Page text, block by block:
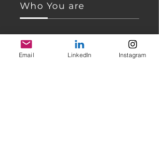
Who You are
I'm a paragraph. Click here to add your
own text and edit me. I’m a great place
for you to tell a story and let your users
Email LinkedIn Instagram